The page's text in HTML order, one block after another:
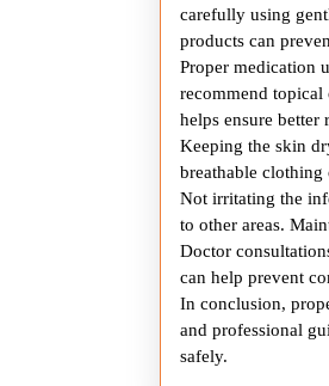
carefully using
products can
Proper medication
recommend
helps ensure better
Keeping the skin
breathable clothing
Not irritating the
to other areas.
Doctor
can help prevent
In conclusion,
and professional
safely.